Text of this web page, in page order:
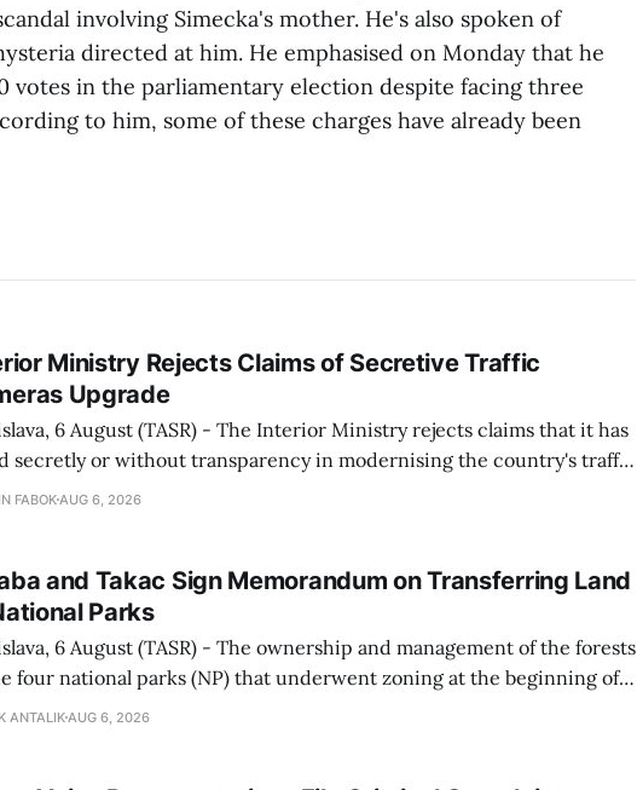
involving Simecka's mother. He's also spoken of
directed at him. He emphasised on Monday that he
votes in the parliamentary election despite facing three
to him, some of these charges have already been
Ministry Rejects Claims of Secretive Traffic
Upgrade
6 August (TASR) - The Interior Ministry rejects claims that it has
secretly or without transparency in modernising the country's traffic
system, and it will provide regular updates on all cameras and
FABOK AUG 6, 2026
and Takac Sign Memorandum on Transferring Land
Parks
6 August (TASR) - The ownership and management of the forests
four national parks (NP) that underwent zoning at the beginning of
being fully transferred to the national parks, and similarly, the
ANTALIK AUG 6, 2026